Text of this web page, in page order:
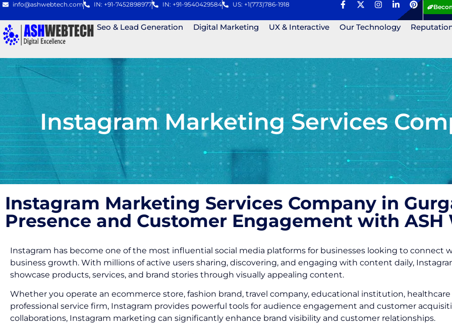
info@ashwebtech.com IN: +91-7452898977 IN: +91-9540429584 US: +1(773)786-1918
Seo & Lead Generation Digital Marketing UX & Interactive Our Technology
Instagram Marketing Services
Instagram Marketing Services Company in
Presence and Customer Engagement with ASH
Instagram has become one of the most influential social media platforms for businesses looking to connect
business growth. With millions of active users sharing, discovering, and engaging with content daily,
showcase products, services, and brand stories through visually appealing content.
Whether you operate an ecommerce store, fashion brand, travel company, educational institution,
professional service firm, Instagram provides powerful tools for audience engagement and customer
collaborations, Instagram marketing can significantly enhance brand visibility and customer relationships.